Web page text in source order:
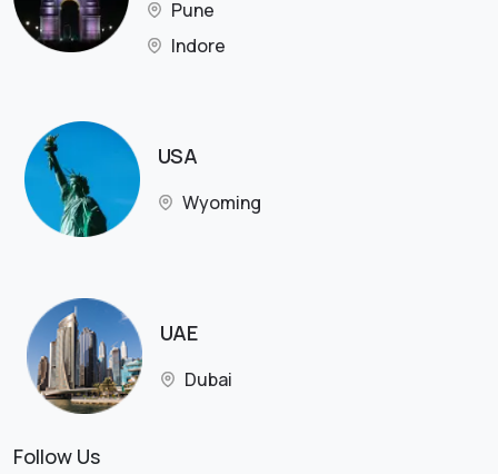
Pune
Indore
USA
Wyoming
UAE
Dubai
Follow Us